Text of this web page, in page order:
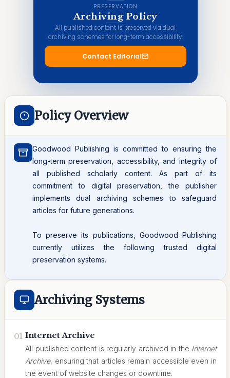
PRESERVATION
Archiving Policy
All published content is preserved via dual
archiving schemes for long-term accessibility.
Contact Editorial
Policy Overview
Goodwood Publishing is committed to ensuring the
long-term preservation, accessibility, and integrity of
all published scholarly content. As part of its
commitment to digital preservation, the publisher
implements dual archiving schemes to safeguard
articles for future generations.
To preserve its publications, Goodwood Publishing
currently utilizes the following trusted digital
preservation systems.
Archiving Systems
01 Internet Archive
All published content is regularly archived in the Internet
Archive, ensuring that articles remain accessible even in
the event of website changes or downtime.